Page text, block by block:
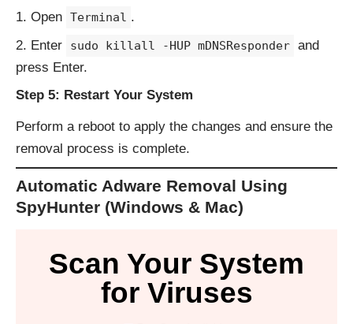
Open Terminal .
Enter
sudo killall -HUP mDNSResponder and
press Enter.
Step 5: Restart Your System
Perform a reboot to apply the changes and ensure the
removal process is complete.
Automatic Adware Removal Using
SpyHunter (Windows & Mac)
Scan Your System
for Viruses